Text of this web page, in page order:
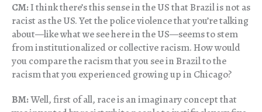
CM:I think there’s this sense in the US that Brazil is not as
racist as the US. Yet the police violence that you’re talking
about—like what we see here in the US—seems to stem
from institutionalized or collective racism. How would
you compare the racism that you see in Brazil to the
racism that you experienced growing up in Chicago?
BM:Well, first of all, race is an imaginary concept that